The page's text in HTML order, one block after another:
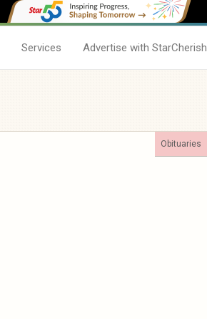
Services Advertise with StarCherish
Obituaries